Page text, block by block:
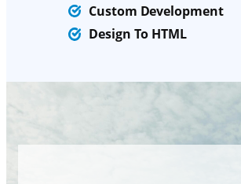
Custom Development
Design To HTML